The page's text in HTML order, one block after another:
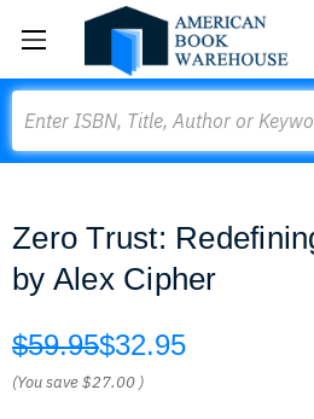
Zero Trust:
by Alex Cipher
$59.95$32.95
(You save$27.00 )